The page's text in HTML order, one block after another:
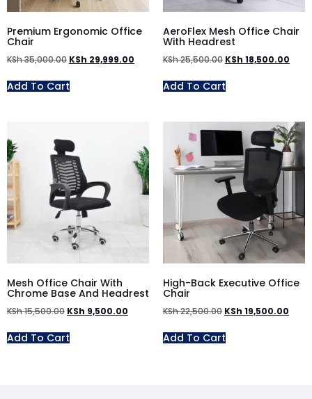
Premium Ergonomic Office
Chair
KSh35,000.00 KSh 29,999.00
Add To Cart
AeroFlex Mesh Office Chair
With Headrest
KSh25,500.00 KSh 18,500.00
Add To Cart
Mesh Office Chair With
Chrome Base And Headrest
KSh15,500.00 KSh 9,500.00
Add To Cart
High-Back Executive Office
Chair
KSh22,500.00 KSh 19,500.00
Add To Cart